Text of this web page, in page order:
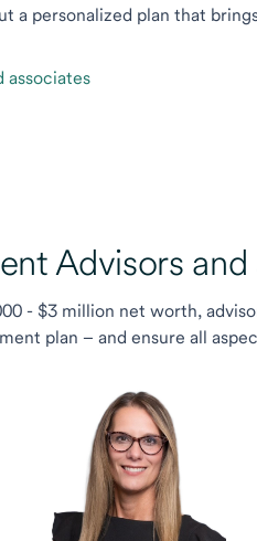
a personalized plan that
associates
Advisors and
- $3 million net worth,
plan – and ensure all